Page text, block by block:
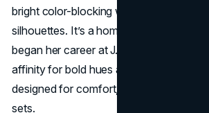
bright color-blocking with J.Crew’s
silhouettes. It’s a homecoming for
began her career at J.Crew in the late
affinity for bold hues and effortless style
designed for comfort, from silk bralettes
sets.